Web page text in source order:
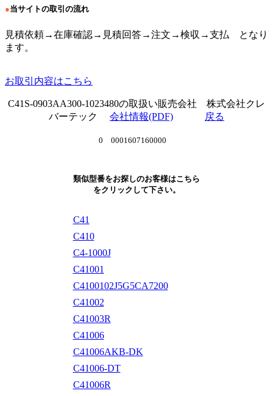
●当サイトの取引の流れ
見積依頼→在庫確認→見積回答→注文→検収→支払 となり
ます。
お取引内容はこちら
C41S-0903AA300-1023480の取扱い販売会社 株式会社クレ
バーテック 会社情報(PDF) 戻る
0 0001607160000
類似型番をお探しのお客様はこちら
をクリックして下さい。
C41
C410
C4-1000J
C41001
C4100102J5G5CA7200
C41002
C41003R
C41006
C41006AKB-DK
C41006-DT
C41006R